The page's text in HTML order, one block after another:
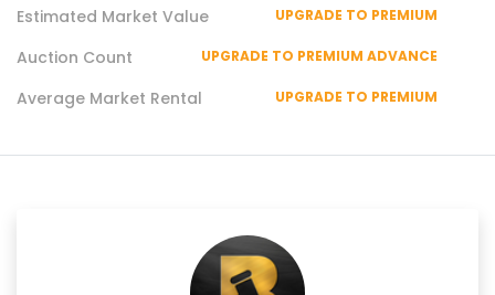
Estimated Market Value UPGRADE TO PREMIUM
Auction Count UPGRADE TO PREMIUM ADVANCE
Average Market Rental UPGRADE TO PREMIUM